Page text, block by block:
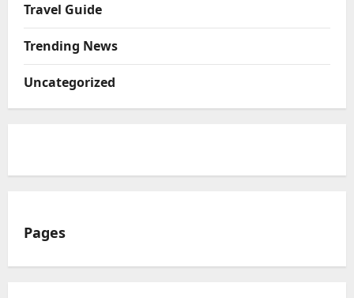
Travel Guide
Trending News
Uncategorized
Pages